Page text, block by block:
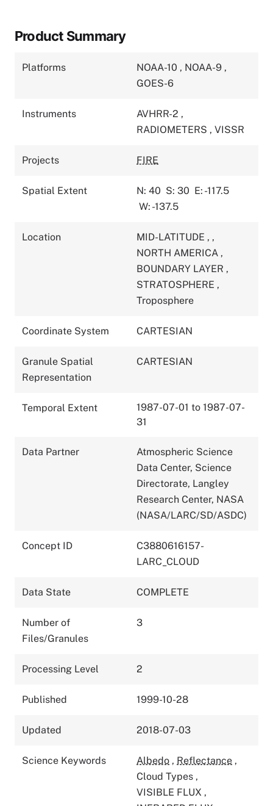
Product Summary
Platforms NOAA-10 , NOAA-9 ,
GOES-6
Instruments AVHRR-2 ,
RADIOMETERS , VISSR
Projects FIRE
Spatial Extent N: 40 S: 30 E: -117.5
W: -137.5
Location MID-LATITUDE , ,
NORTH AMERICA ,
BOUNDARY LAYER ,
STRATOSPHERE ,
Troposphere
Coordinate System CARTESIAN
Granule Spatial
Representation
CARTESIAN
Temporal Extent
1987-07-01 to 1987-07-
31
Data Partner
Atmospheric Science
Data Center, Science
Directorate, Langley
Research Center, NASA
(NASA/LARC/SD/ASDC)
Concept ID
C3880616157-
LARC_CLOUD
Data State COMPLETE
Number of
Files/Granules
3
Processing Level 2
Published 1999-10-28
Updated 2018-07-03
Science Keywords Albedo , Reflectance ,
Cloud Types ,
VISIBLE FLUX ,